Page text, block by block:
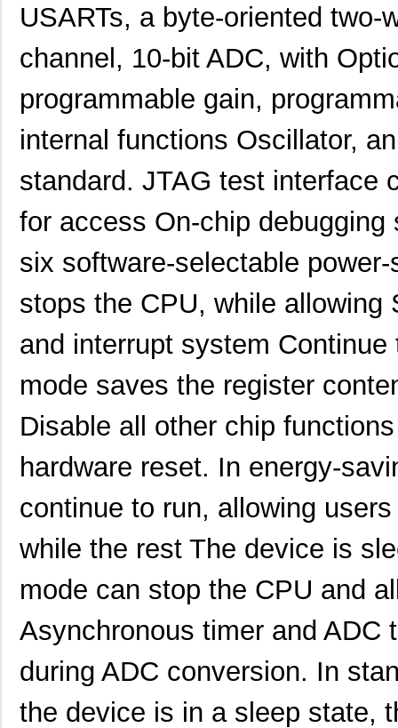
USARTs, a byte-oriented two-
channel, 10-bit ADC, with
programmable gain,
internal functions Oscillator,
standard. JTAG test interface
for access On-chip
six software-selectable
stops the CPU, while
and interrupt system
mode saves the register
Disable all other chip
hardware reset. In energy-
continue to run, allowing
while the rest The device is
mode can stop the CPU and
Asynchronous timer and ADC
during ADC conversion. In
the device is in a sleep state,